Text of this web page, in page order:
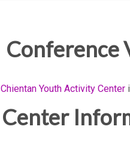
Conference
Chientan Youth Activity Center
Center